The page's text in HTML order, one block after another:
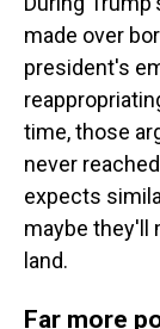
made over
president's
time, those
never
expects
maybe they'll
land.
Far more